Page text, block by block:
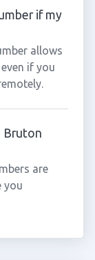
if my
allows
if you
Bruton
are
you